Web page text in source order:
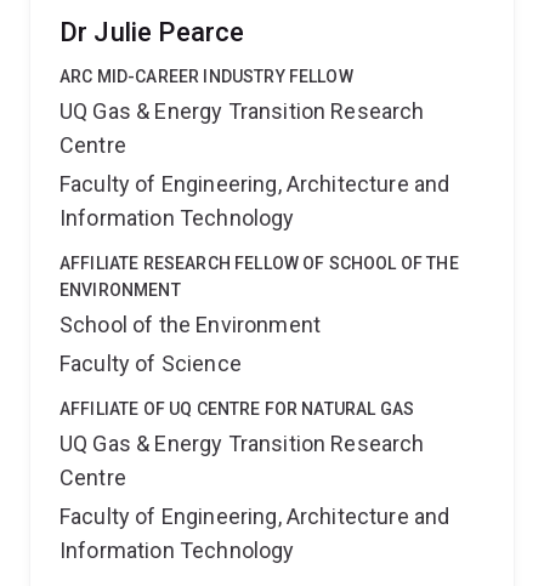
Dr Julie Pearce
ARC MID-CAREER INDUSTRY FELLOW
UQ Gas & Energy Transition Research
Centre
Faculty of Engineering, Architecture and
Information Technology
AFFILIATE RESEARCH FELLOW OF SCHOOL OF THE
ENVIRONMENT
School of the Environment
Faculty of Science
AFFILIATE OF UQ CENTRE FOR NATURAL GAS
UQ Gas & Energy Transition Research
Centre
Faculty of Engineering, Architecture and
Information Technology